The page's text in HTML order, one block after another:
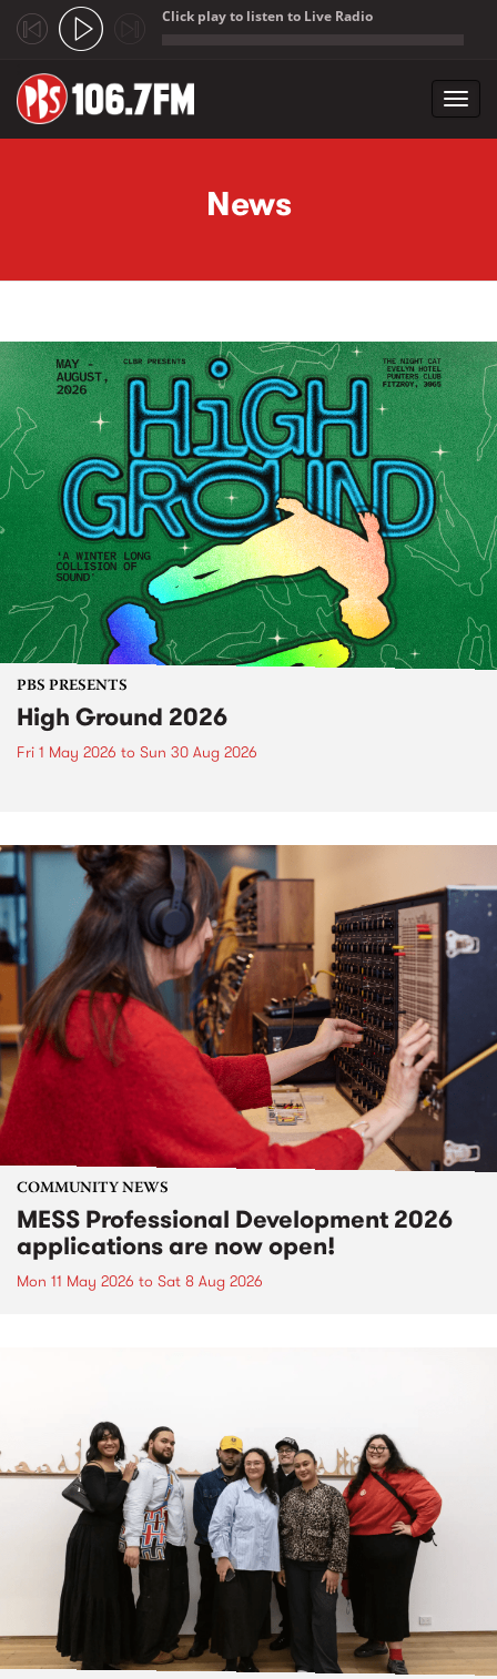
Click play to listen to Live Radio
News
PBS PRESENTS
High Ground 2026
Fri 1 May 2026 to Sun 30 Aug 2026
COMMUNITY NEWS
MESS Professional Development 2026
applications are now open!
Mon 11 May 2026 to Sat 8 Aug 2026